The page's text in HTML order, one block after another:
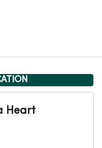
Heart